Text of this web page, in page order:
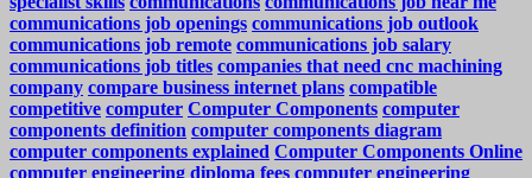
communications job openings communications job outlook
communications job remote communications job salary
communications job titles companies that need cnc machining
company compare business internet plans compatible
competitive computer Computer Components computer
components definition computer components diagram
computer components explained Computer Components Online
computer engineering diploma fees computer engineering